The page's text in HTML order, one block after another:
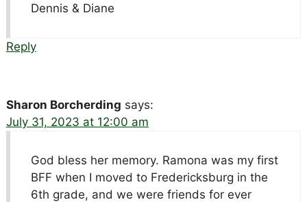
Dennis & Diane
Reply
Sharon Borcherding says:
July 31, 2023 at 12:00 am
God bless her memory. Ramona was my first
BFF when I moved to Fredericksburg in the
6th grade, and we were friends for ever